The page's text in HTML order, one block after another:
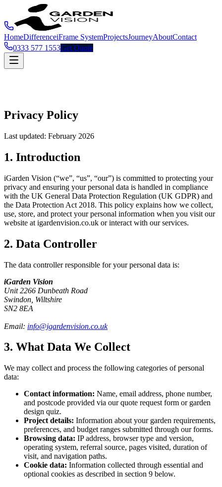
HomeDifferenceiFrame SystemProjectsJourneyAboutContact
0333 577 1553Get Quote
Privacy Policy
Last updated: February 2026
1. Introduction
iGarden Vision (“we”, “us”, “our”) is committed to protecting your
privacy and ensuring your personal data is handled in compliance
with the UK General Data Protection Regulation (UK GDPR) and
the Data Protection Act 2018. This policy explains how we collect,
use, store, and protect your personal information when you visit our
website at igardenvision.co.uk or interact with our services.
2. Data Controller
The data controller responsible for your personal data is:
iGarden Vision
Unit 2266 Dunbeath Road
Swindon, Wiltshire
SN2 8EA
Email: info@igardenvision.co.uk
3. What Data We Collect
We may collect and process the following categories of personal
data:
Contact information: Name, email address, phone number,
and postcode provided via our quote request form or garden
design quiz.
Project details: Information about your garden requirements,
preferences, and budget ranges submitted through our forms.
Browsing data: IP address, browser type and version,
operating system, referral source, pages visited, duration of
visit, and navigation paths.
Cookie data: Information collected through essential and
optional cookies as described in section 9 below.